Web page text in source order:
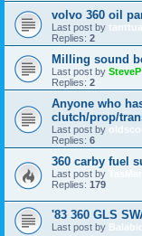
volvo 360 oil
Last post by
Replies: 2
Milling sound
Last post by SteveP
Replies: 2
Anyone who
clutch/prop/
Last post by
Replies: 6
360 carby fuel
Last post by
Replies: 179
'83 360 GLS
Last post by